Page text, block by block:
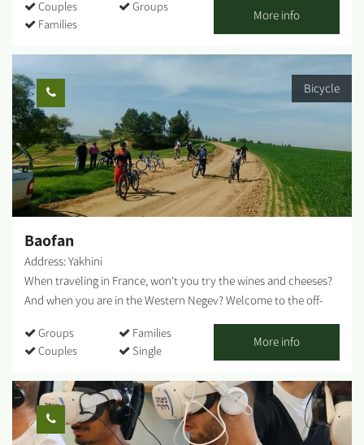
incorporating tastes, smells and the great outdoors "The Salad
Trail" welcomes you to an unforgettable agricultural experience
among HaBsor's regional crops. Directed by our guides, the tour
is led by Agronomist Uri Alon, who will lead us through diverse
fields and hothouses: Colorful cherry tomato hothouse - How
does a tomato climb up like a vine? What purpose do giant bees
serve? We will visit an ecological greenhouse that utilizes
biological pest control and will taste the fruits. The homing
pigeon race - Following Meir Shalev's book "A Pigeon and A
Boy," we will hear about the family history described in the book
and release homing pigeons. The herb farm - We will visit a
spicing up our...
Couples
Groups
Families
More info
Bicycle
Baofan
Address: Yakhini
When traveling in France, won't you try the wines and cheeses?
And when you are in the Western Negev? Welcome to the off-
stunning area with plenty of riding options for the whole family.
Open all weekdays between 7:30 and 20:00 - by appointment.
Optional regular bike rental. An option for groups: moving the
bikes from Yakhini to a desired location. An option for a guided
bicycle tour: suitable for couples, families, and groups. Highly
recommended on weekends, holidays, and the anemone bloom
Groups
Families
Couples
Single
More info